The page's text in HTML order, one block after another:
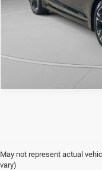
May not represent actual
vary)